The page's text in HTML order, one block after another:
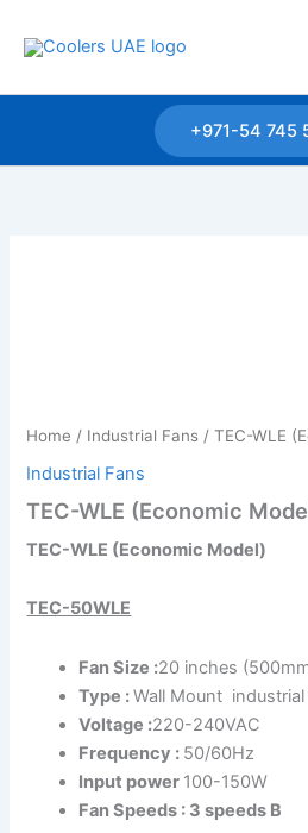
+971-54 745
Home / Industrial Fans / TEC-WLE
Industrial Fans
TEC-WLE (Economic
TEC-WLE (Economic Model)
TEC-50WLE
Fan Size :20 inches
Type :Wall Mount industrial
Voltage :220-240VAC
Frequency : 50/60Hz
Input power 100-150W
Fan Speeds : 3 speeds B